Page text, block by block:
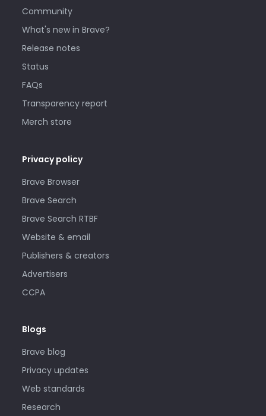
Community
What's new in Brave?
Release notes
Status
FAQs
Transparency report
Merch store
Privacy policy
Brave Browser
Brave Search
Brave Search RTBF
Website & email
Publishers & creators
Advertisers
CCPA
Blogs
Brave blog
Privacy updates
Web standards
Research